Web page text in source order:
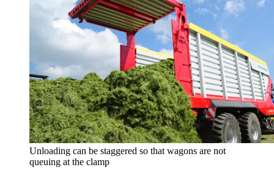
Unloading can be staggered so that wagons are not
queuing at the clamp